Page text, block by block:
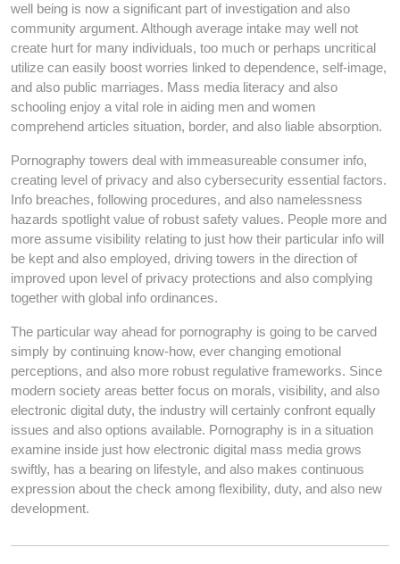
well being is now a significant part of investigation and also
community argument. Although average intake may well not
create hurt for many individuals, too much or perhaps uncritical
utilize can easily boost worries linked to dependence, self-image,
and also public marriages. Mass media literacy and also
schooling enjoy a vital role in aiding men and women
comprehend articles situation, border, and also liable absorption.
Pornography towers deal with immeasureable consumer info,
creating level of privacy and also cybersecurity essential factors.
Info breaches, following procedures, and also namelessness
hazards spotlight value of robust safety values. People more and
more assume visibility relating to just how their particular info will
be kept and also employed, driving towers in the direction of
improved upon level of privacy protections and also complying
together with global info ordinances.
The particular way ahead for pornography is going to be carved
simply by continuing know-how, ever changing emotional
perceptions, and also more robust regulative frameworks. Since
modern society areas better focus on morals, visibility, and also
electronic digital duty, the industry will certainly confront equally
issues and also options available. Pornography is in a situation
examine inside just how electronic digital mass media grows
swiftly, has a bearing on lifestyle, and also makes continuous
expression about the check among flexibility, duty, and also new
development.